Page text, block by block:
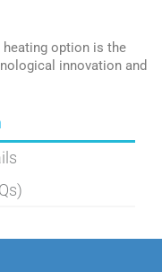
heating option is the
innovation and